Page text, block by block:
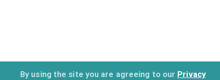
By using the site you are agreeing to our Privacy